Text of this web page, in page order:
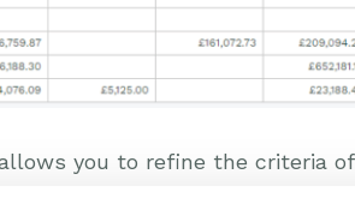
you to refine the criteria
stages. Selecting “(4)